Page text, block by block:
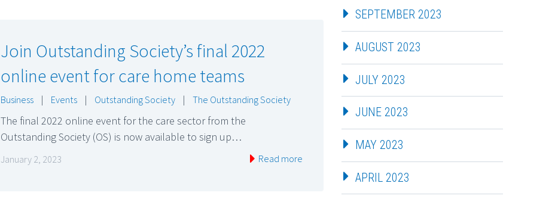
Join Outstanding Society’s final 2022
online event for care home teams
Business | Events | Outstanding Society | The Outstanding Society
The final 2022 online event for the care sector from the
Outstanding Society (OS) is now available to sign up…
January 2, 2023 Read more
SEPTEMBER 2023
AUGUST 2023
JULY 2023
JUNE 2023
MAY 2023
APRIL 2023